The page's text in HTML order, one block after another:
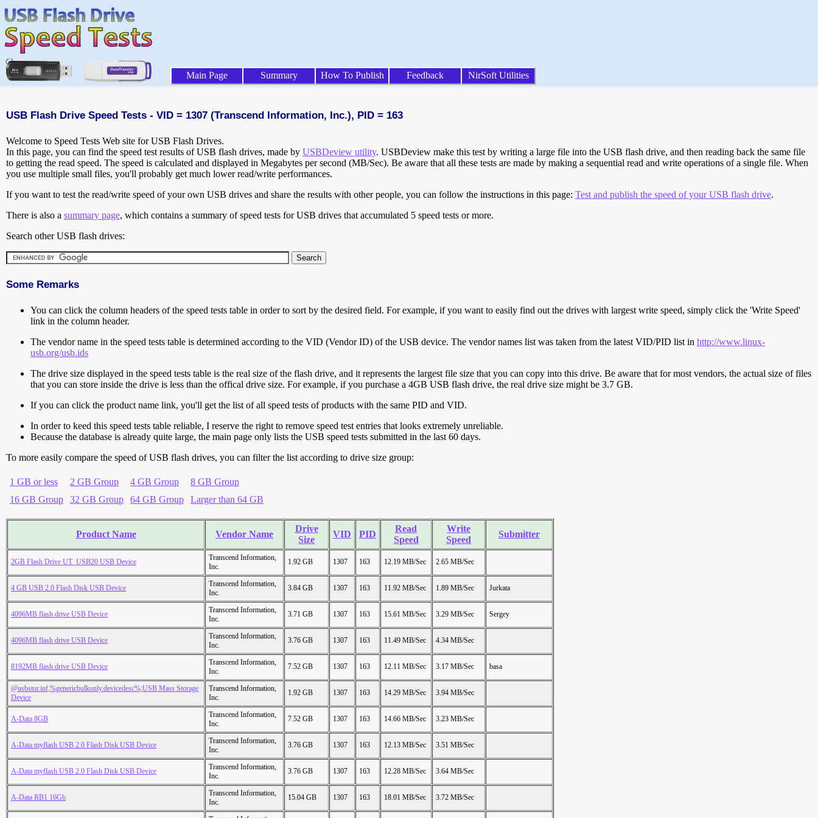
Main Page Summary How To Publish Feedback NirSoft Utilities
USB Flash Drive Speed Tests - VID = 1307 (Transcend Information, Inc.), PID = 163
Welcome to Speed Tests Web site for USB Flash Drives.
In this page, you can find the speed test results of USB flash drives, made by USBDeview utility. USBDeview make this test by writing a large file into the USB flash drive, and then reading back the same file
to getting the read speed. The speed is calculated and displayed in Megabytes per second (MB/Sec). Be aware that all these tests are made by making a sequential read and write operations of a single file. When
you use multiple small files, you'll probably get much lower read/write performances.
If you want to test the read/write speed of your own USB drives and share the results with other people, you can follow the instructions in this page: Test and publish the speed of your USB flash drive.
There is also a summary page, which contains a summary of speed tests for USB drives that accumulated 5 speed tests or more.
Search other USB flash drives:
Some Remarks
You can click the column headers of the speed tests table in order to sort by the desired field. For example, if you want to easily find out the drives with largest write speed, simply click the 'Write Speed'
link in the column header.
The vendor name in the speed tests table is determined according to the VID (Vendor ID) of the USB device. The vendor names list was taken from the latest VID/PID list in http://www.linux-
usb.org/usb.ids
The drive size displayed in the speed tests table is the real size of the flash drive, and it represents the largest file size that you can copy into this drive. Be aware that for most vendors, the actual size of files
that you can store inside the drive is less than the offical drive size. For example, if you purchase a 4GB USB flash drive, the real drive size might be 3.7 GB.
If you can click the product name link, you'll get the list of all speed tests of products with the same PID and VID.
In order to keed this speed tests table reliable, I reserve the right to remove speed test entries that looks extremely unreliable.
Because the database is already quite large, the main page only lists the USB speed tests submitted in the last 60 days.
To more easily compare the speed of USB flash drives, you can filter the list according to drive size group:
1 GB or less 2 GB Group 4 GB Group
8 GB Group
16 GB Group
32 GB Group 64 GB Group Larger than 64 GB
Product Name Vendor Name
Drive
Size
VID PID
Read
Speed
Write
Speed
Submitter
2GB Flash Drive UT_USB20 USB Device
Transcend Information,
Inc.
1.92 GB 1307 163 12.19 MB/Sec 2.65 MB/Sec
4 GB USB 2.0 Flash Disk USB Device
Transcend Information,
Inc.
3.84 GB 1307 163 11.92 MB/Sec 1.89 MB/Sec Jurkata
4096MB flash drive USB Device
Transcend Information,
Inc.
3.71 GB 1307 163 15.61 MB/Sec 3.29 MB/Sec Sergey
4096MB flash drive USB Device
Transcend Information,
Inc.
3.76 GB 1307 163 11.49 MB/Sec 4.34 MB/Sec
8192MB flash drive USB Device
Transcend Information,
Inc.
7.52 GB 1307 163 12.11 MB/Sec 3.17 MB/Sec basa
@usbstor.inf,%genericbulkonly.devicedesc%;USB Mass Storage
Device
Transcend Information,
Inc.
1.92 GB 1307 163 14.29 MB/Sec 3.94 MB/Sec
A-Data 8GB
Transcend Information,
Inc.
7.52 GB 1307 163 14.66 MB/Sec 3.23 MB/Sec
A-Data myflash USB 2.0 Flash Disk USB Device
Transcend Information,
Inc.
3.76 GB 1307 163 12.13 MB/Sec 3.51 MB/Sec
A-Data myflash USB 2.0 Flash Disk USB Device
Transcend Information,
Inc.
3.76 GB 1307 163 12.28 MB/Sec 3.64 MB/Sec
A-Data RB1 16Gb
Transcend Information,
Inc.
15.04 GB 1307 163 18.01 MB/Sec 3.72 MB/Sec